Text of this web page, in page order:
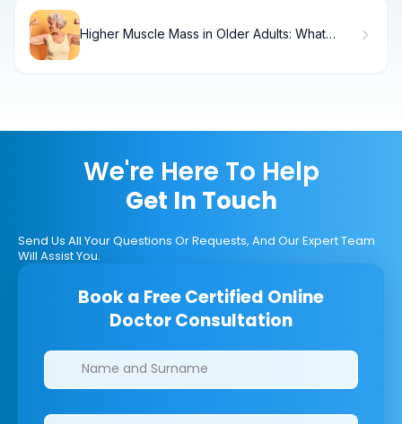
Higher Muscle Mass in Older Adults: What
We're Here To Help
Get In Touch
Send Us All Your Questions Or Requests, And Our Expert Team
Will Assist You.
Book a Free Certified Online
Doctor Consultation
Clinics/branches